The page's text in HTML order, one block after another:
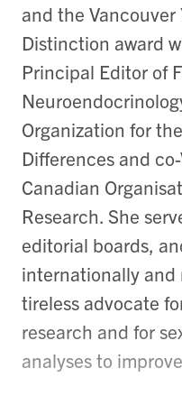
and the Vancouver
Distinction award
Principal Editor of
Organization for
Differences and
Canadian
Research. She
editorial boards,
internationally and
tireless advocate
research and for
analyses to